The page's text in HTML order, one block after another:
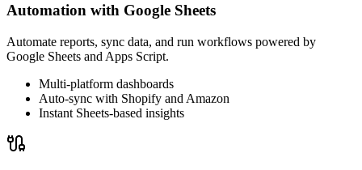
Automation with Google Sheets
Automate reports, sync data, and run workflows powered by
Google Sheets and Apps Script.
Multi-platform dashboards
Auto-sync with Shopify and Amazon
Instant Sheets-based insights